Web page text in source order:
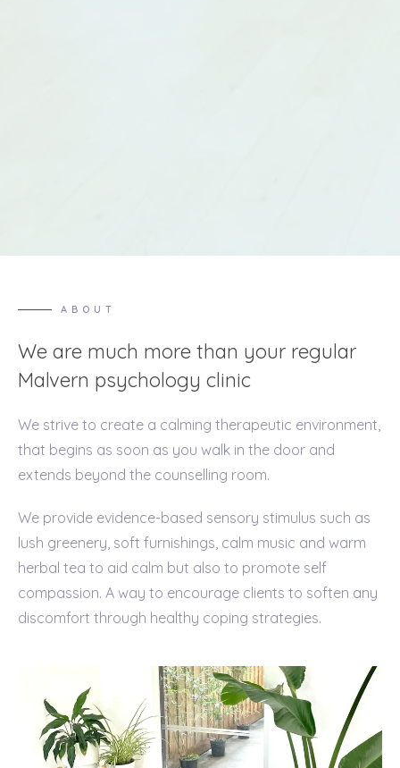
ABOUT
We are much more than your regular
Malvern psychology clinic
We strive to create a calming therapeutic environment,
that begins as soon as you walk in the door and
extends beyond the counselling room.
We provide evidence-based sensory stimulus such as
lush greenery, soft furnishings, calm music and warm
herbal tea to aid calm but also to promote self
compassion. A way to encourage clients to soften any
discomfort through healthy coping strategies.